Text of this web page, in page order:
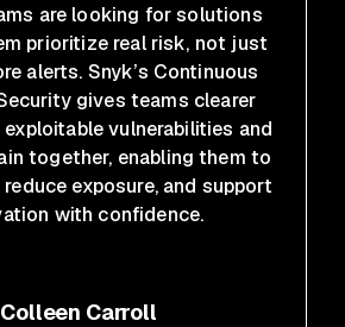
are looking for solutions
prioritize real risk, not just
alerts. Snyk’s Continuous
gives teams clearer
vulnerabilities and
together, enabling them to
exposure, and support
with confidence.
Colleen Carroll